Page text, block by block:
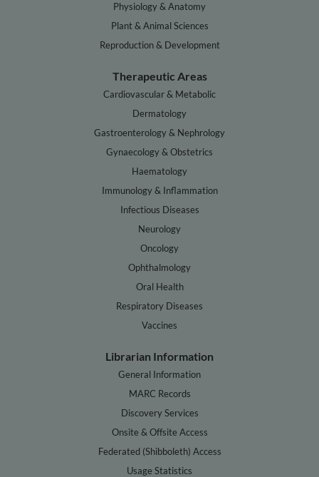
Physiology & Anatomy
Plant & Animal Sciences
Reproduction & Development
Therapeutic Areas
Cardiovascular & Metabolic
Dermatology
Gastroenterology & Nephrology
Gynaecology & Obstetrics
Haematology
Immunology & Inflammation
Infectious Diseases
Neurology
Oncology
Ophthalmology
Oral Health
Respiratory Diseases
Vaccines
Librarian Information
General Information
MARC Records
Discovery Services
Onsite & Offsite Access
Federated (Shibboleth) Access
Usage Statistics